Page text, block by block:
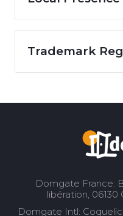
Trademark
Domgate France:
libération, 06130
Domgate Intl: